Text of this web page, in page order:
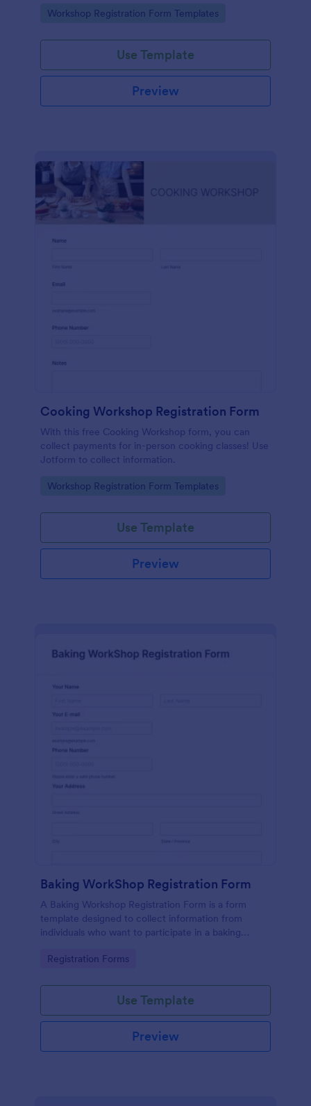
Go to Category:
Workshop Registration Form Templates
Use Template
Preview
Cooking Workshop Registration Form
With this free Cooking Workshop form, you can
collect payments for in-person cooking classes! Use
Jotform to collect information.
Go to Category:
Workshop Registration Form Templates
Use Template
Preview
Baking WorkShop Registration Form
A Baking Workshop Registration Form is a form
template designed to collect information from
individuals who want to participate in a baking
Go to Category:
Registration Forms
Use Template
Preview